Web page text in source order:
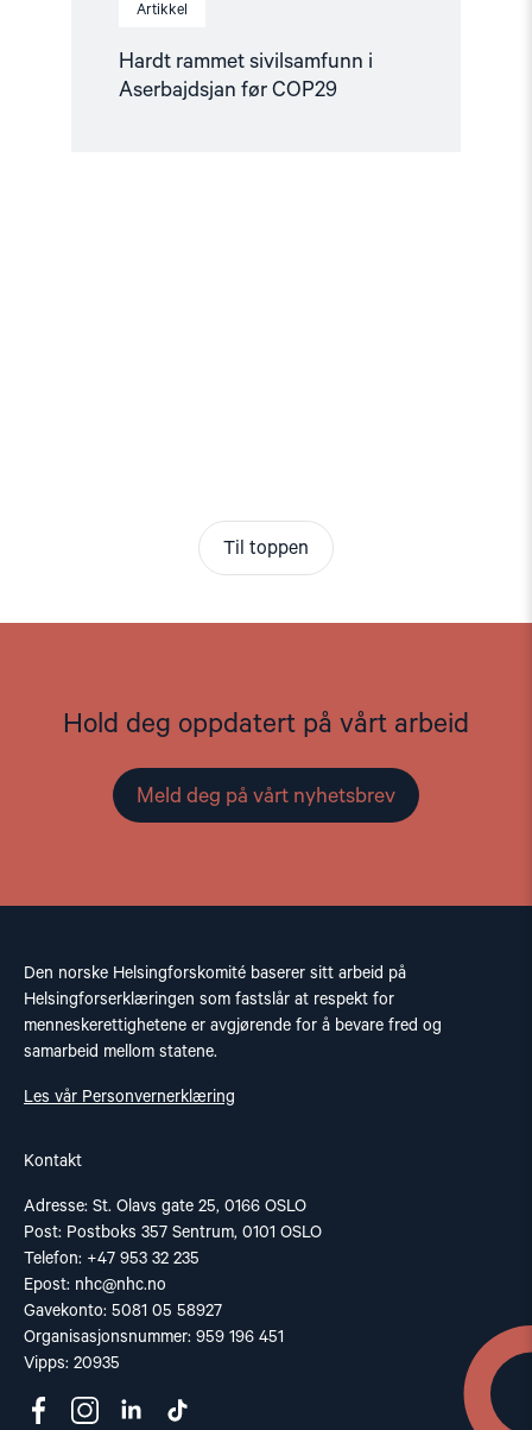
Artikkel
Hardt rammet sivilsamfunn i
Aserbajdsjan før COP29
Til toppen
Hold deg oppdatert på vårt arbeid
Meld deg på vårt nyhetsbrev
Den norske Helsingforskomité baserer sitt arbeid på
Helsingforserklæringen som fastslår at respekt for
menneskerettighetene er avgjørende for å bevare fred og
samarbeid mellom statene.
Les vår Personvernerklæring
Kontakt
Adresse: St. Olavs gate 25, 0166 OSLO
Post: Postboks 357 Sentrum, 0101 OSLO
Telefon: +47 953 32 235
Epost: nhc@nhc.no
Gavekonto: 5081 05 58927
Organisasjonsnummer: 959 196 451
Vipps: 20935